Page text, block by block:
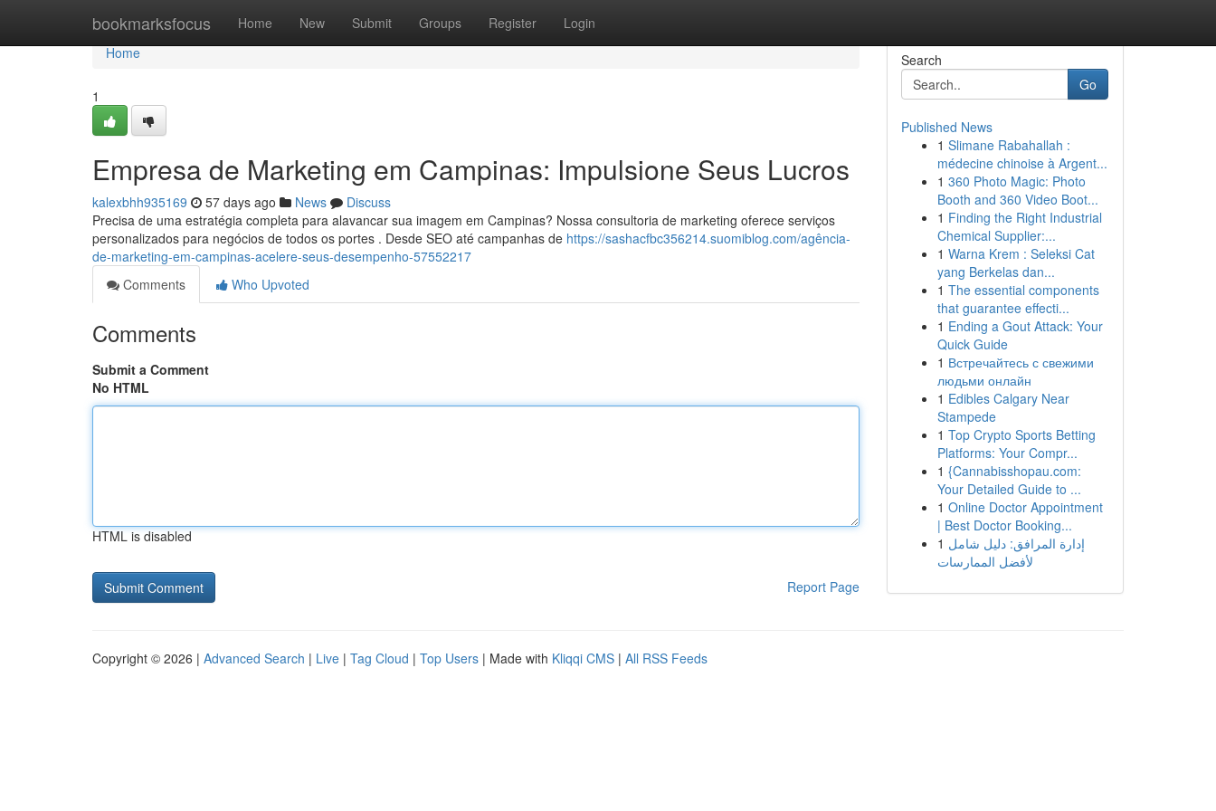
bookmarksfocus Home New Submit Groups Register Login
Home
Home
1
Empresa de Marketing em Campinas: Impulsione Seus Lucros
kalexbhh935169 57 days ago News
Discuss
Precisa de uma estratégia completa para alavancar sua imagem em Campinas? Nossa consultoria de marketing oferece serviços
personalizados para negócios de todos os portes . Desde SEO até campanhas de https://sashacfbc356214.suomiblog.com/agência-
de-marketing-em-campinas-acelere-seus-desempenho-57552217
Comments
Who Upvoted
Comments
Submit a Comment
No HTML
HTML is disabled
Report Page
Search
Go
Published News
1 Slimane Rabahallah :
médecine chinoise à Argent...
1 360 Photo Magic: Photo
Booth and 360 Video Boot...
1 Finding the Right Industrial
Chemical Supplier:...
1 Warna Krem : Seleksi Cat
yang Berkelas dan...
1 The essential components
that guarantee effecti...
1 Ending a Gout Attack: Your
Quick Guide
1 Встречайтесь с свежими
людьми онлайн
1 Edibles Calgary Near
Stampede
1 Top Crypto Sports Betting
Platforms: Your Compr...
1 {Cannabisshopau.com:
Your Detailed Guide to ...
1 Online Doctor Appointment
| Best Doctor Booking...
1 إدارة المرافق: دليل شامل
لأفضل الممارسات
Copyright © 2026 | Advanced Search | Live | Tag Cloud | Top Users | Made with Kliqqi CMS | All RSS Feeds